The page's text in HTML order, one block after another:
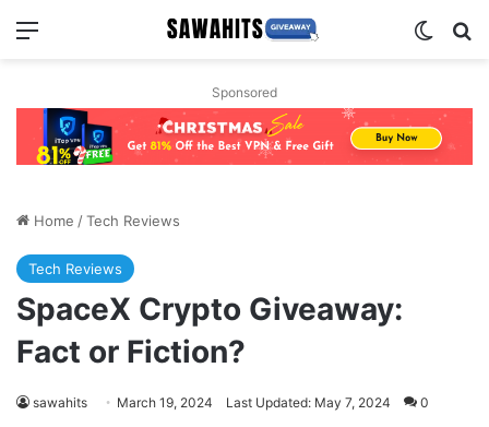
Menu
Sponsored
Home /Tech Reviews
Tech Reviews
SpaceX Crypto Giveaway:
Fact or Fiction?
sawahits March 19, 2024 Last Updated: May 7, 2024 0